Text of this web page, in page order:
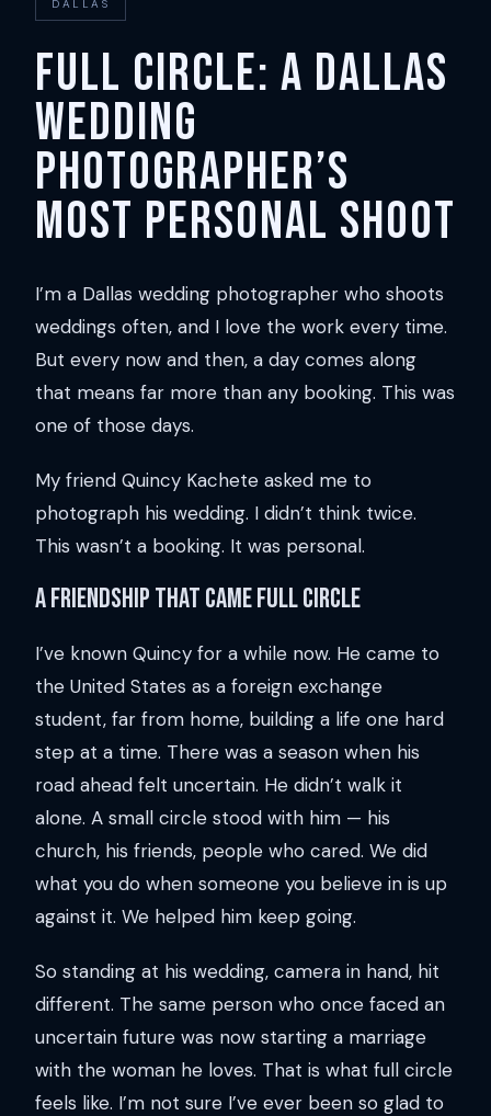
DALLAS
Full Circle: A Dallas
Wedding
Photographer’s
Most Personal Shoot
I’m a Dallas wedding photographer who shoots
weddings often, and I love the work every time.
But every now and then, a day comes along
that means far more than any booking. This was
one of those days.
My friend Quincy Kachete asked me to
photograph his wedding. I didn’t think twice.
This wasn’t a booking. It was personal.
A friendship that came full circle
I’ve known Quincy for a while now. He came to
the United States as a foreign exchange
student, far from home, building a life one hard
step at a time. There was a season when his
road ahead felt uncertain. He didn’t walk it
alone. A small circle stood with him — his
church, his friends, people who cared. We did
what you do when someone you believe in is up
against it. We helped him keep going.
So standing at his wedding, camera in hand, hit
different. The same person who once faced an
uncertain future was now starting a marriage
with the woman he loves. That is what full circle
feels like. I’m not sure I’ve ever been so glad to